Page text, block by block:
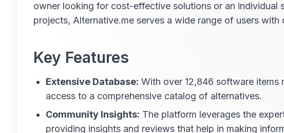
owner looking for cost-effective solutions or an individual
projects, Alternative.me serves a wide range of users with
Key Features
Extensive Database: With over 12,846 software items
access to a comprehensive catalog of alternatives.
Community Insights: The platform leverages the
providing insights and reviews that help in making